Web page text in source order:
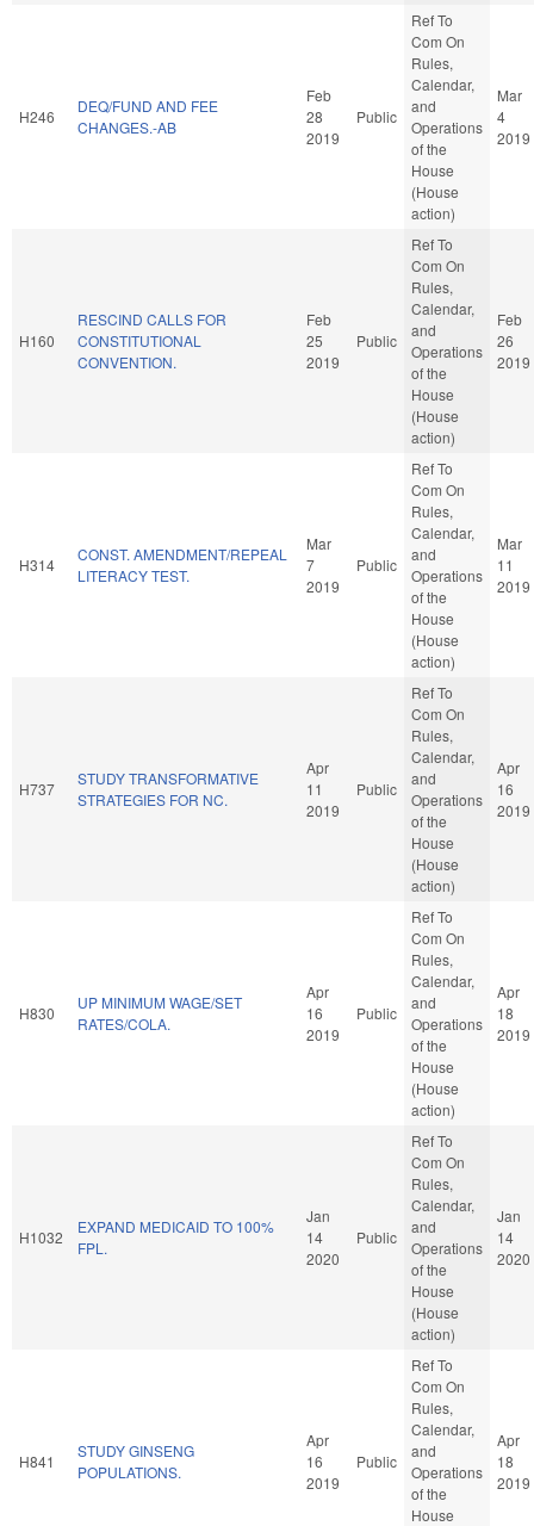
H246
DEQ/FUND AND FEE
CHANGES.-AB
Feb
28
2019
Public
Ref To
Com On
Rules,
Calendar,
and
Operations
of the
House
(House
action)
Mar
4
2019
H160
RESCIND CALLS FOR
CONSTITUTIONAL
CONVENTION.
Feb
25
2019
Public
Ref To
Com On
Rules,
Calendar,
and
Operations
of the
House
(House
action)
Feb
26
2019
H314
CONST. AMENDMENT/REPEAL
LITERACY TEST.
Mar
7
2019
Public
Ref To
Com On
Rules,
Calendar,
and
Operations
of the
House
(House
action)
Mar
11
2019
H737
STUDY TRANSFORMATIVE
STRATEGIES FOR NC.
Apr
11
2019
Public
Ref To
Com On
Rules,
Calendar,
and
Operations
of the
House
(House
action)
Apr
16
2019
H830
UP MINIMUM WAGE/SET
RATES/COLA.
Apr
16
2019
Public
Ref To
Com On
Rules,
Calendar,
and
Operations
of the
House
(House
action)
Apr
18
2019
H1032
EXPAND MEDICAID TO 100%
FPL.
Jan
14
2020
Public
Ref To
Com On
Rules,
Calendar,
and
Operations
of the
House
(House
action)
Jan
14
2020
H841
STUDY GINSENG
POPULATIONS.
Apr
16
2019
Public
Ref To
Com On
Rules,
Calendar,
and
Operations
of the
House
Apr
18
2019